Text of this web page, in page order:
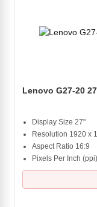
Lenovo G27-20
Display Size 27"
Resolution 1920 x
Aspect Ratio 16:9
Pixels Per Inch